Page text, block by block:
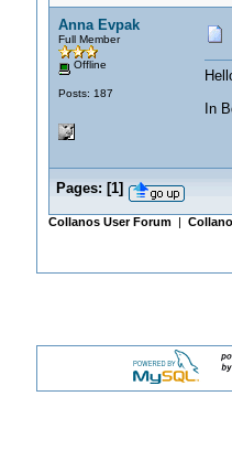
Anna Evpak
Full Member
Offline
Posts: 187
In
Pages: [1]
Collanos User Forum|